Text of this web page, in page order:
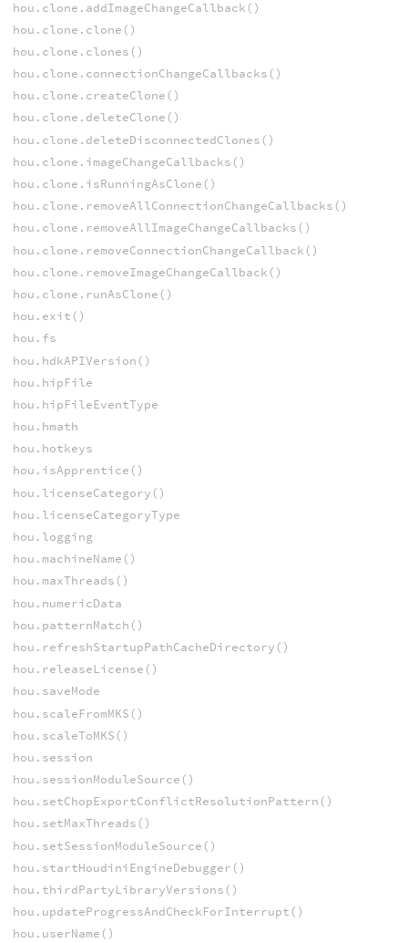
hou.clone.addImageChangeCallback()
hou.clone.clone()
hou.clone.clones()
hou.clone.connectionChangeCallbacks()
hou.clone.createClone()
hou.clone.deleteClone()
hou.clone.deleteDisconnectedClones()
hou.clone.imageChangeCallbacks()
hou.clone.isRunningAsClone()
hou.clone.removeAllConnectionChangeCallbacks()
hou.clone.removeAllImageChangeCallbacks()
hou.clone.removeConnectionChangeCallback()
hou.clone.removeImageChangeCallback()
hou.clone.runAsClone()
hou.exit()
hou.fs
hou.hdkAPIVersion()
hou.hipFile
hou.hipFileEventType
hou.hmath
hou.hotkeys
hou.isApprentice()
hou.licenseCategory()
hou.licenseCategoryType
hou.logging
hou.machineName()
hou.maxThreads()
hou.numericData
hou.patternMatch()
hou.refreshStartupPathCacheDirectory()
hou.releaseLicense()
hou.saveMode
hou.scaleFromMKS()
hou.scaleToMKS()
hou.session
hou.sessionModuleSource()
hou.setChopExportConflictResolutionPattern()
hou.setMaxThreads()
hou.setSessionModuleSource()
hou.startHoudiniEngineDebugger()
hou.thirdPartyLibraryVersions()
hou.updateProgressAndCheckForInterrupt()
hou.userName()